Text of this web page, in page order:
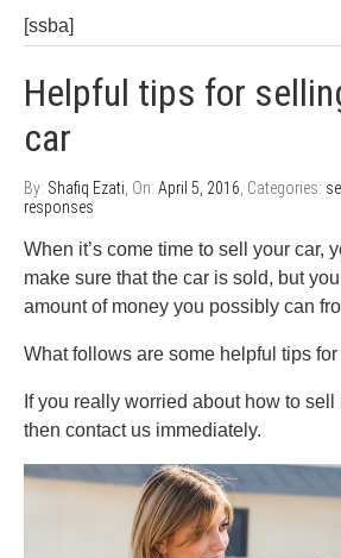
[ssba]
Helpful tips for
car
By: Shafiq Ezati , On: April 5, 2016 , Categories:
responses
When it’s come time to sell your car,
make sure that the car is sold, but
amount of money you possibly can
What follows are some helpful tips
If you really worried about how to
then contact us immediately.